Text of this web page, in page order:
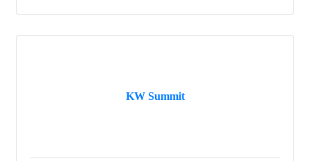
KW Summit